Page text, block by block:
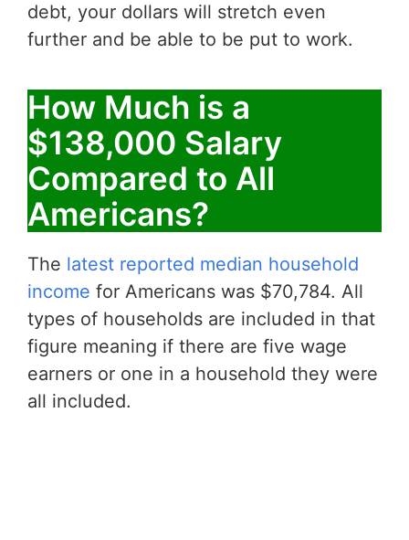
debt, your dollars will stretch even
further and be able to be put to work.
How Much is a
$138,000 Salary
Compared to All
Americans?
The latest reported median household
income for Americans was $70,784. All
types of households are included in that
figure meaning if there are five wage
earners or one in a household they were
all included.